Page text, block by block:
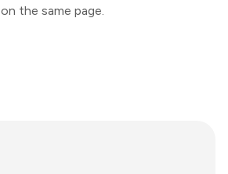
on the same page.